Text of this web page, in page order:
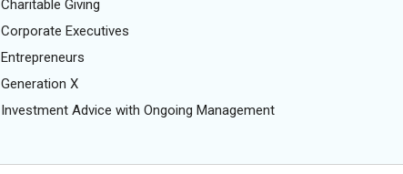
Charitable Giving
Corporate Executives
Entrepreneurs
Generation X
Investment Advice with Ongoing Management